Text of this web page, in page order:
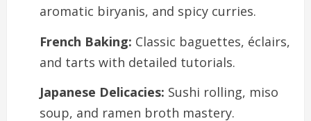
aromatic biryanis, and spicy curries.
French Baking: Classic baguettes, éclairs,
and tarts with detailed tutorials.
Japanese Delicacies: Sushi rolling, miso
soup, and ramen broth mastery.